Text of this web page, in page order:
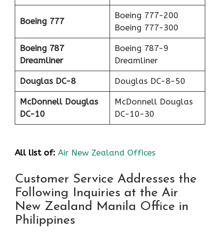
Boeing 777
Boeing 777-200
Boeing 777-300
Boeing 787
Dreamliner
Boeing 787-9
Dreamliner
Douglas DC-8 Douglas DC-8-50
McDonnell Douglas
DC-10
McDonnell Douglas
DC-10-30
All list of: Air New Zealand Offices
Customer Service Addresses the
Following Inquiries at the Air
New Zealand Manila Office in
Philippines